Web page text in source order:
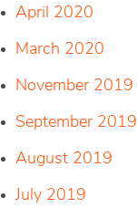
April 2020
March 2020
November 2019
September 2019
August 2019
July 2019